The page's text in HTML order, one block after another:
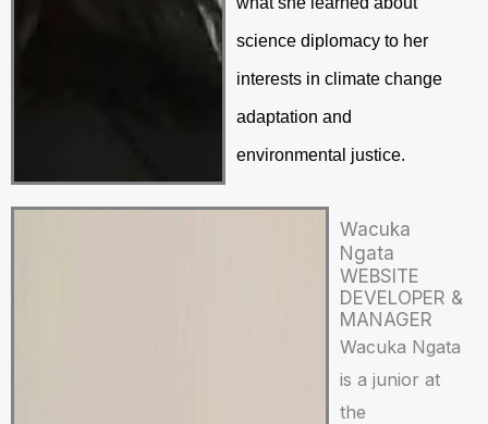
science diplomacy to her
interests in climate change
adaptation and
environmental justice.
Wacuka
Ngata
WEBSITE
DEVELOPER &
MANAGER
Wacuka Ngata
is a junior at
the